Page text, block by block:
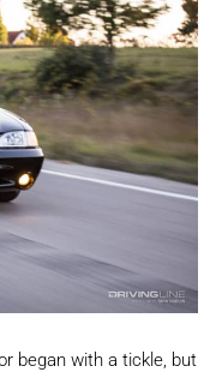
began with a tickle, but